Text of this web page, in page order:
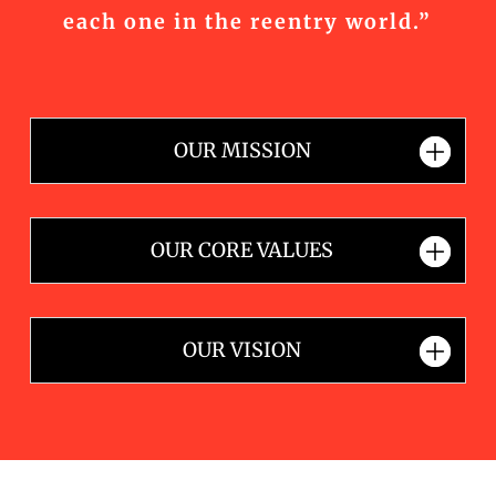
each one in the reentry world.”
OUR MISSION
OUR CORE VALUES
OUR VISION